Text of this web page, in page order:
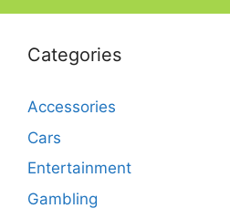
Categories
Accessories
Cars
Entertainment
Gambling